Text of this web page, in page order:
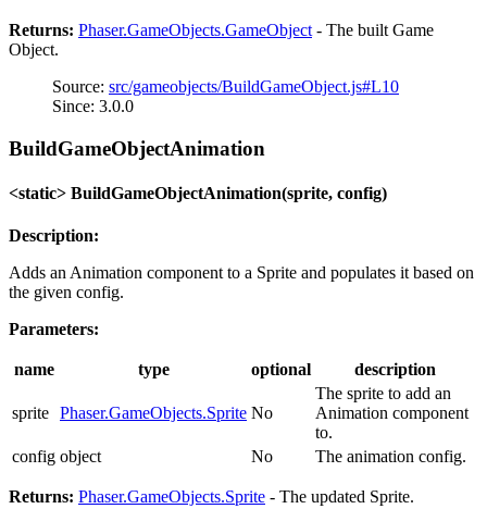
Returns: Phaser.GameObjects.GameObject - The built Game
Object.
Source: src/gameobjects/BuildGameObject.js#L10
Since: 3.0.0
BuildGameObjectAnimation
<static> BuildGameObjectAnimation(sprite, config)
Description:
Adds an Animation component to a Sprite and populates it based on
the given config.
Parameters:
name type optional description
sprite Phaser.GameObjects.Sprite No
The sprite to add an
Animation component
to.
config object No The animation config.
Returns: Phaser.GameObjects.Sprite - The updated Sprite.